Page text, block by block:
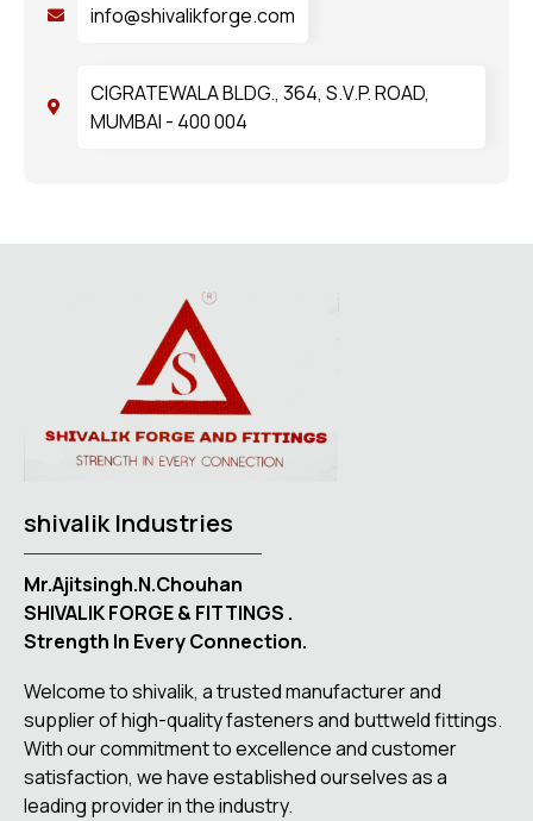
info@shivalikforge.com
CIGRATEWALA BLDG., 364, S.V.P. ROAD,
MUMBAI - 400 004
shivalik Industries
Mr.Ajitsingh.N.Chouhan
SHIVALIK FORGE & FITTINGS .
Strength In Every Connection.
Welcome to shivalik, a trusted manufacturer and
supplier of high-quality fasteners and buttweld fittings.
With our commitment to excellence and customer
satisfaction, we have established ourselves as a
leading provider in the industry.